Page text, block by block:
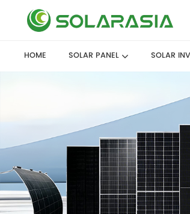
HOME SOLAR PANEL SOLAR